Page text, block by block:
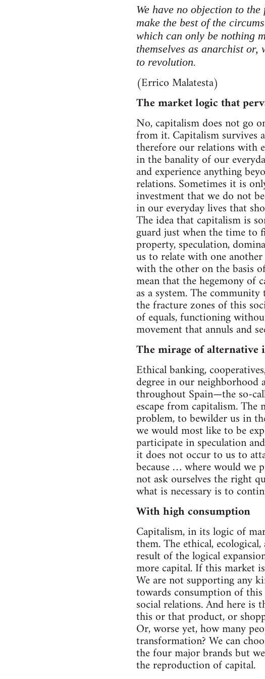
We have no objection to
make the best of the
which can only be nothing
themselves as anarchist
to revolution.
(Errico Malatesta)
The market logic that
No, capitalism does not go
from it. Capitalism survives
therefore our relations with
in the banality of our
and experience anything
relations. Sometimes it is
investment that we do not
in our everyday lives that
The idea that capitalism is
guard just when the time
property, speculation,
us to relate with one
with the other on the basis
mean that the hegemony
as a system. The
the fracture zones of this
of equals, functioning
movement that annuls and
The mirage of alternative
Ethical banking,
degree in our neighborhood
throughout Spain—the so-
escape from capitalism.
problem, to bewilder us in
we would most like to be
participate in speculation
it does not occur to us to
because … where would we
not ask ourselves the right
what is necessary is to
With high consumption
Capitalism, in its logic of
them. The ethical,
result of the logical
more capital. If this market
We are not supporting any
towards consumption of
social relations. And here is
this or that product, or
Or, worse yet, how many
transformation? We can
the four major brands but
the reproduction of capital.